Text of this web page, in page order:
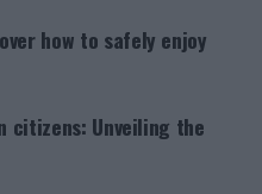
how to safely enjoy
citizens: Unveiling the